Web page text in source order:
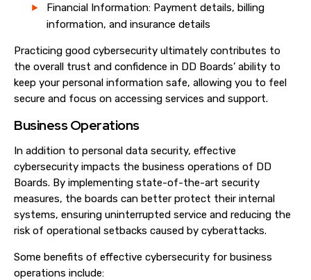
Financial Information: Payment details, billing
information, and insurance details
Practicing good cybersecurity ultimately contributes to
the overall trust and confidence in DD Boards’ ability to
keep your personal information safe, allowing you to feel
secure and focus on accessing services and support.
Business Operations
In addition to personal data security, effective
cybersecurity impacts the business operations of DD
Boards. By implementing state-of-the-art security
measures, the boards can better protect their internal
systems, ensuring uninterrupted service and reducing the
risk of operational setbacks caused by cyberattacks.
Some benefits of effective cybersecurity for business
operations include: